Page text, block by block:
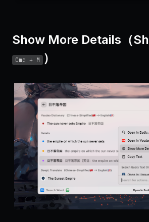
Show More Details（
Cmd + M ）